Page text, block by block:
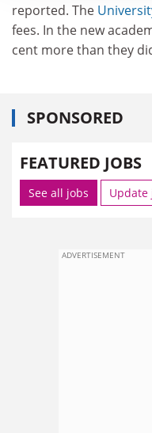
reported. The
fees. In the new
cent more than they
SPONSORED
FEATURED JOBS
See all jobs Update
ADVERTISEMENT